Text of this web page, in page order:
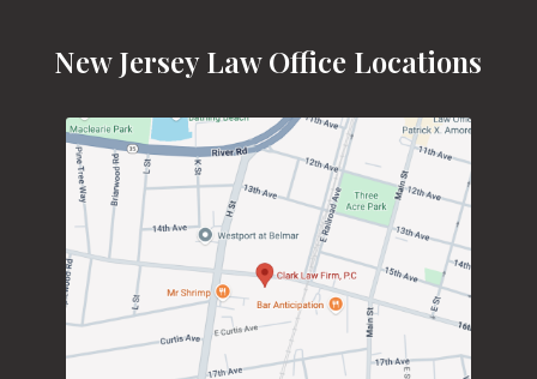
New Jersey Law Office Locations